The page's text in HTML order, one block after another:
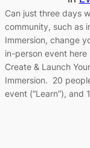
Can just three days
community, such as
Immersion, change
in-person event here
Create & Launch
Immersion. 20
event (“Learn”), and